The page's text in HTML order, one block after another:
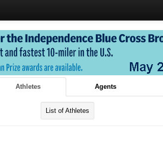
Athletes Agents
List of Athletes